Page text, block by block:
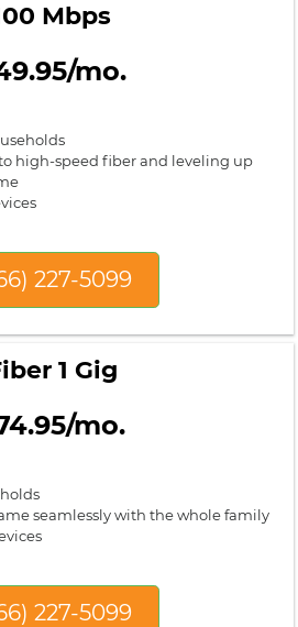
Mbps
mo.
high-speed fiber and leveling up
227-5099
1 Gig
mo.
seamlessly with the whole family
227-5099